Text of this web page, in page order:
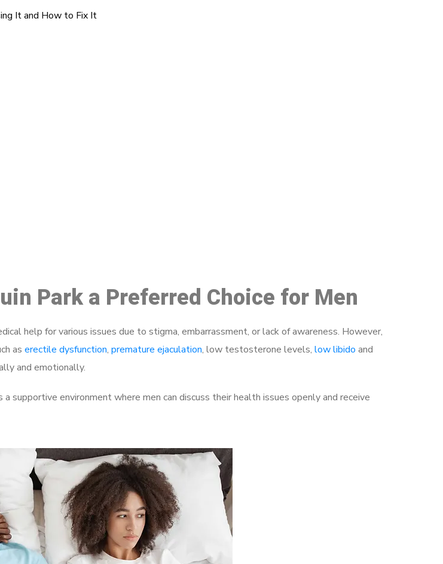
It and How to Fix It
Park a Preferred Choice for Men
help for various issues due to stigma, embarrassment, or lack of awareness. However,
as erectile dysfunction, premature ejaculation, low testosterone levels, low libido and
and emotionally.
supportive environment where men can discuss their health issues openly and receive